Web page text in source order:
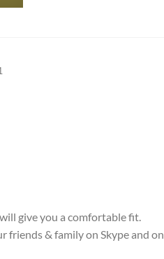
give you a comfortable fit.
friends & family on Skype and on